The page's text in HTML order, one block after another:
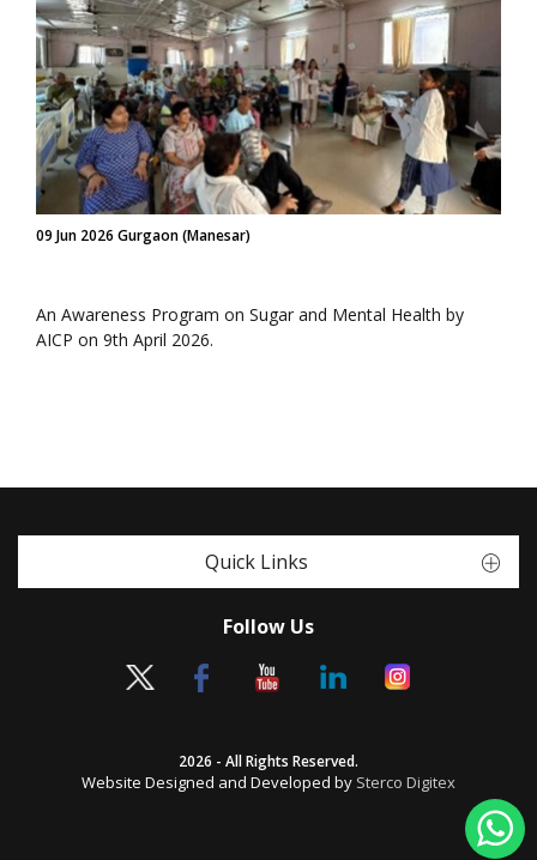
09 Jun 2026 Gurgaon (Manesar)
An Awareness Program on Sugar and Mental Health by
AICP on 9th April 2026.
Quick Links
Follow Us
2026 - All Rights Reserved.
Website Designed and Developed by Sterco Digitex